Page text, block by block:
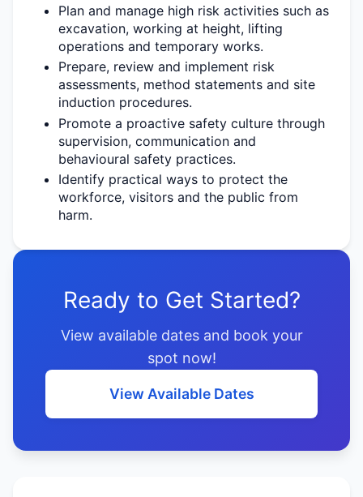
Plan and manage high risk activities such as
excavation, working at height, lifting
operations and temporary works.
Prepare, review and implement risk
assessments, method statements and site
induction procedures.
Promote a proactive safety culture through
supervision, communication and
behavioural safety practices.
Identify practical ways to protect the
workforce, visitors and the public from
harm.
Ready to Get Started?
View available dates and book your
spot now!
View Available Dates